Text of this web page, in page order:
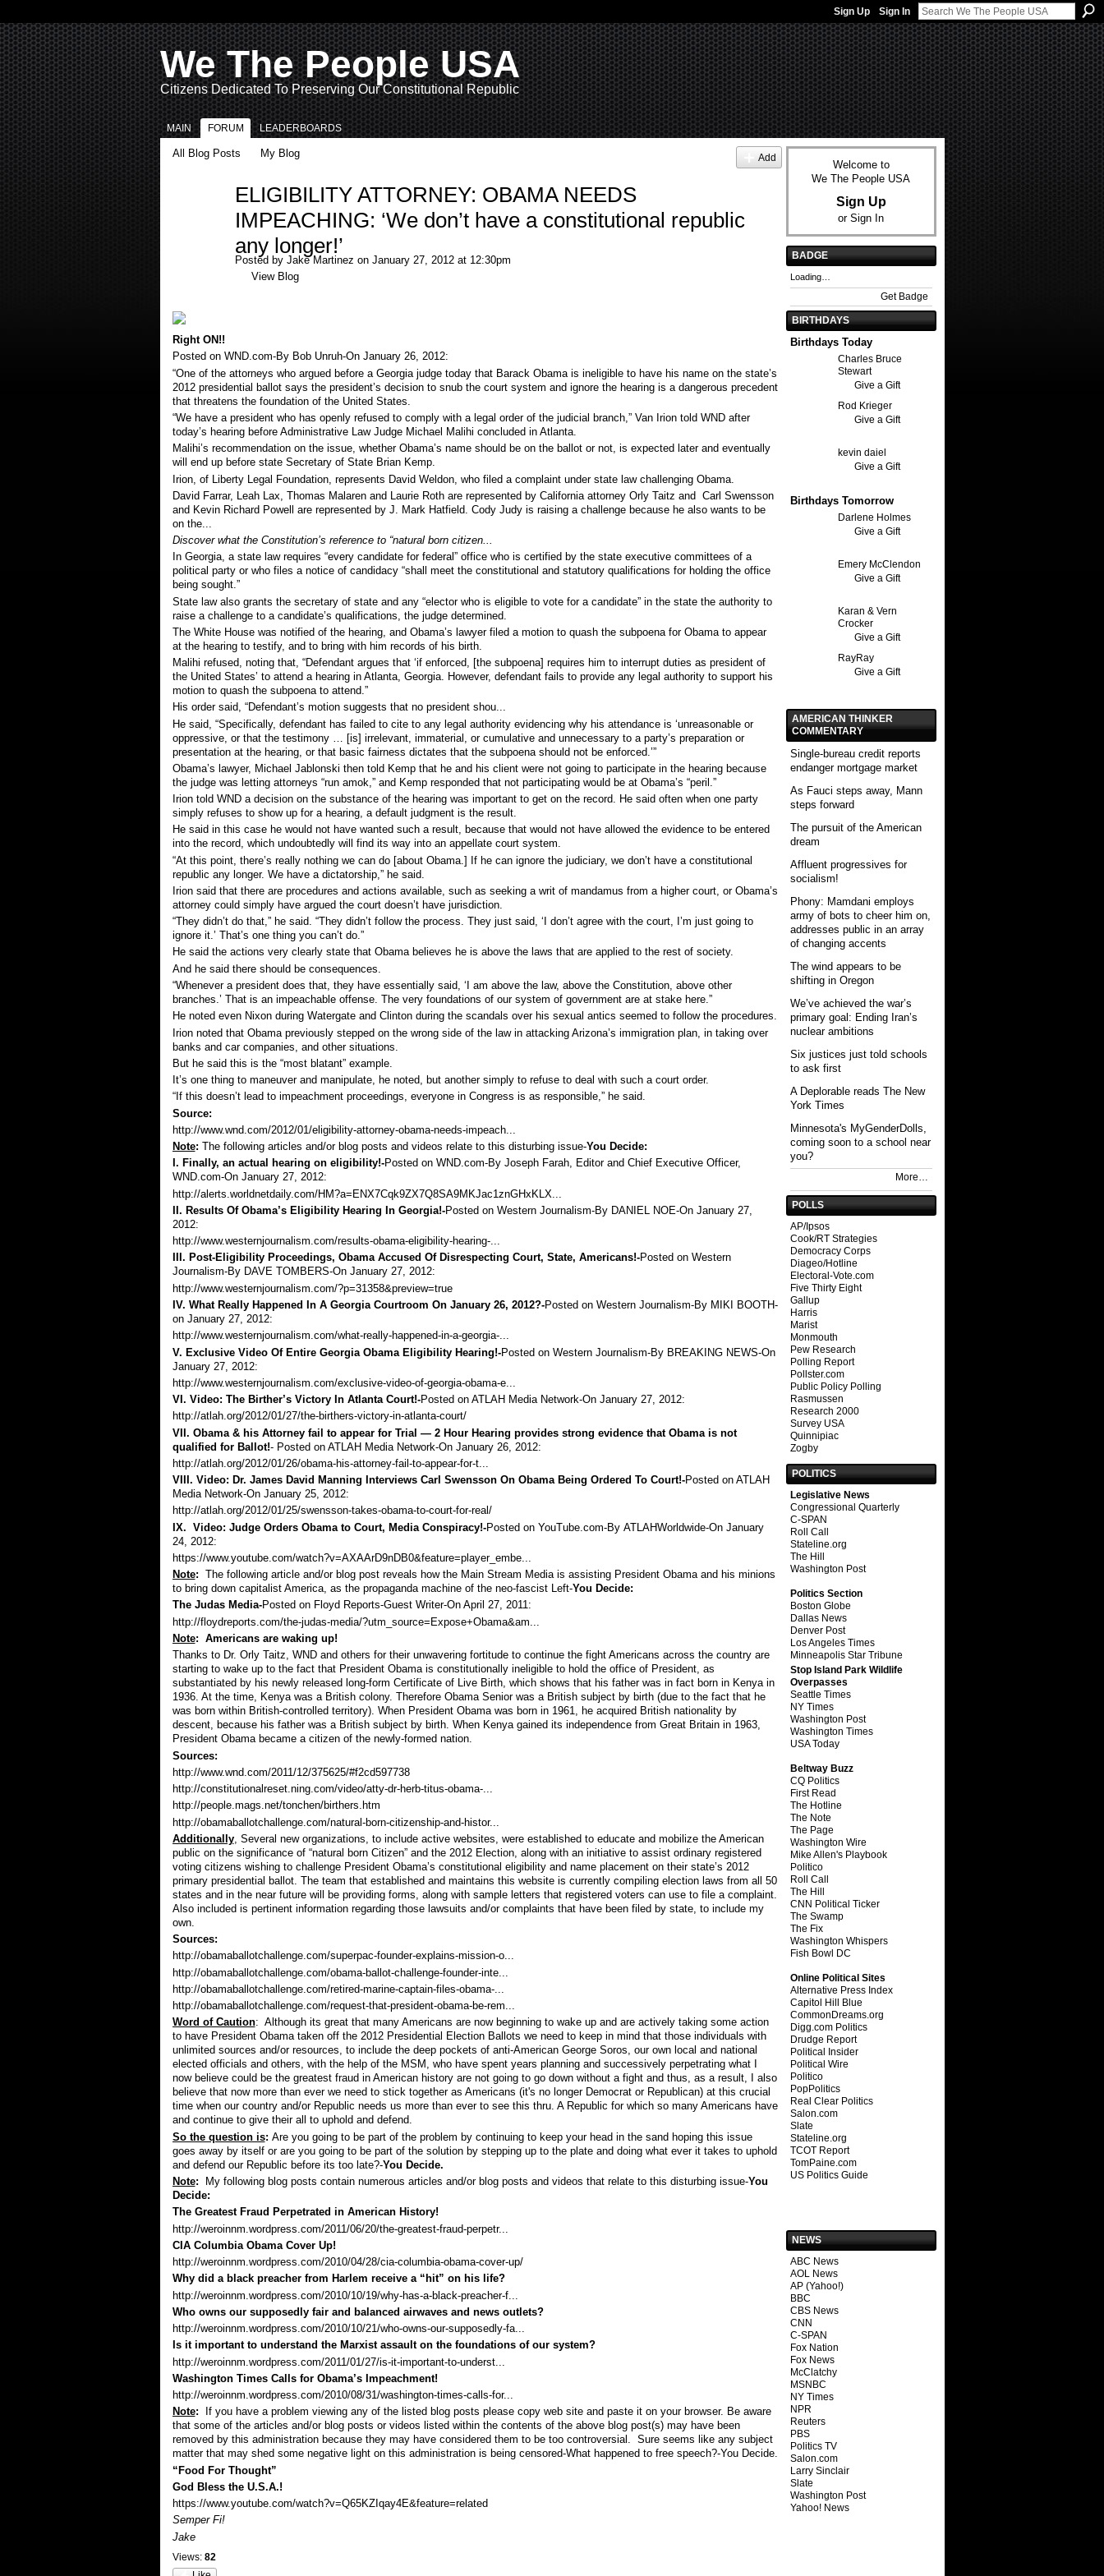
Sign Up Sign In
We The People USA
Citizens Dedicated To Preserving Our Constitutional Republic
MAIN FORUM LEADERBOARDS
All Blog Posts My Blog Add
ELIGIBILITY ATTORNEY: OBAMA NEEDS
IMPEACHING: ‘We don’t have a constitutional republic
any longer!’
Posted by Jake Martinez on January 27, 2012 at 12:30pm
View Blog
Right ON!!
Posted on WND.com-By Bob Unruh-On January 26, 2012:
“One of the attorneys who argued before a Georgia judge today that Barack Obama is ineligible to have his name on the state’s
2012 presidential ballot says the president’s decision to snub the court system and ignore the hearing is a dangerous precedent
that threatens the foundation of the United States.
“We have a president who has openly refused to comply with a legal order of the judicial branch,” Van Irion told WND after
today’s hearing before Administrative Law Judge Michael Malihi concluded in Atlanta.
Malihi’s recommendation on the issue, whether Obama’s name should be on the ballot or not, is expected later and eventually
will end up before state Secretary of State Brian Kemp.
Irion, of Liberty Legal Foundation, represents David Weldon, who filed a complaint under state law challenging Obama.
David Farrar, Leah Lax, Thomas Malaren and Laurie Roth are represented by California attorney Orly Taitz and Carl Swensson
and Kevin Richard Powell are represented by J. Mark Hatfield. Cody Judy is raising a challenge because he also wants to be
on the...
Discover what the Constitution’s reference to “natural born citizen...
In Georgia, a state law requires “every candidate for federal” office who is certified by the state executive committees of a
political party or who files a notice of candidacy “shall meet the constitutional and statutory qualifications for holding the office
being sought.”
State law also grants the secretary of state and any “elector who is eligible to vote for a candidate” in the state the authority to
raise a challenge to a candidate’s qualifications, the judge determined.
The White House was notified of the hearing, and Obama’s lawyer filed a motion to quash the subpoena for Obama to appear
at the hearing to testify, and to bring with him records of his birth.
Malihi refused, noting that, “Defendant argues that ‘if enforced, [the subpoena] requires him to interrupt duties as president of
the United States’ to attend a hearing in Atlanta, Georgia. However, defendant fails to provide any legal authority to support his
motion to quash the subpoena to attend.”
His order said, “Defendant’s motion suggests that no president shou...
He said, “Specifically, defendant has failed to cite to any legal authority evidencing why his attendance is ‘unreasonable or
oppressive, or that the testimony … [is] irrelevant, immaterial, or cumulative and unnecessary to a party’s preparation or
presentation at the hearing, or that basic fairness dictates that the subpoena should not be enforced.’”
Obama’s lawyer, Michael Jablonski then told Kemp that he and his client were not going to participate in the hearing because
the judge was letting attorneys “run amok,” and Kemp responded that not participating would be at Obama’s “peril.”
Irion told WND a decision on the substance of the hearing was important to get on the record. He said often when one party
simply refuses to show up for a hearing, a default judgment is the result.
He said in this case he would not have wanted such a result, because that would not have allowed the evidence to be entered
into the record, which undoubtedly will find its way into an appellate court system.
“At this point, there’s really nothing we can do [about Obama.] If he can ignore the judiciary, we don’t have a constitutional
republic any longer. We have a dictatorship,” he said.
Irion said that there are procedures and actions available, such as seeking a writ of mandamus from a higher court, or Obama’s
attorney could simply have argued the court doesn’t have jurisdiction.
“They didn’t do that,” he said. “They didn’t follow the process. They just said, ‘I don’t agree with the court, I’m just going to
ignore it.’ That’s one thing you can’t do.”
He said the actions very clearly state that Obama believes he is above the laws that are applied to the rest of society.
And he said there should be consequences.
“Whenever a president does that, they have essentially said, ‘I am above the law, above the Constitution, above other
branches.’ That is an impeachable offense. The very foundations of our system of government are at stake here.”
He noted even Nixon during Watergate and Clinton during the scandals over his sexual antics seemed to follow the procedures.
Irion noted that Obama previously stepped on the wrong side of the law in attacking Arizona’s immigration plan, in taking over
banks and car companies, and other situations.
But he said this is the “most blatant” example.
It’s one thing to maneuver and manipulate, he noted, but another simply to refuse to deal with such a court order.
“If this doesn’t lead to impeachment proceedings, everyone in Congress is as responsible,” he said.
Source:
http://www.wnd.com/2012/01/eligibility-attorney-obama-needs-impeach...
Note: The following articles and/or blog posts and videos relate to this disturbing issue-You Decide:
I. Finally, an actual hearing on eligibility!-Posted on WND.com-By Joseph Farah, Editor and Chief Executive Officer,
WND.com-On January 27, 2012:
http://alerts.worldnetdaily.com/HM?a=ENX7Cqk9ZX7Q8SA9MKJac1znGHxKLX...
II. Results Of Obama’s Eligibility Hearing In Georgia!-Posted on Western Journalism-By DANIEL NOE-On January 27,
2012:
http://www.westernjournalism.com/results-obama-eligibility-hearing-...
III. Post-Eligibility Proceedings, Obama Accused Of Disrespecting Court, State, Americans!-Posted on Western
Journalism-By DAVE TOMBERS-On January 27, 2012:
http://www.westernjournalism.com/?p=31358&preview=true
IV. What Really Happened In A Georgia Courtroom On January 26, 2012?-Posted on Western Journalism-By MIKI BOOTH-
on January 27, 2012:
http://www.westernjournalism.com/what-really-happened-in-a-georgia-...
V. Exclusive Video Of Entire Georgia Obama Eligibility Hearing!-Posted on Western Journalism-By BREAKING NEWS-On
January 27, 2012:
http://www.westernjournalism.com/exclusive-video-of-georgia-obama-e...
VI. Video: The Birther’s Victory In Atlanta Court!-Posted on ATLAH Media Network-On January 27, 2012:
http://atlah.org/2012/01/27/the-birthers-victory-in-atlanta-court/
VII. Obama & his Attorney fail to appear for Trial — 2 Hour Hearing provides strong evidence that Obama is not
qualified for Ballot!- Posted on ATLAH Media Network-On January 26, 2012:
http://atlah.org/2012/01/26/obama-his-attorney-fail-to-appear-for-t...
VIII. Video: Dr. James David Manning Interviews Carl Swensson On Obama Being Ordered To Court!-Posted on ATLAH
Media Network-On January 25, 2012:
http://atlah.org/2012/01/25/swensson-takes-obama-to-court-for-real/
IX. Video: Judge Orders Obama to Court, Media Conspiracy!-Posted on YouTube.com-By ATLAHWorldwide-On January
24, 2012:
https://www.youtube.com/watch?v=AXAArD9nDB0&feature=player_embe...
Note: The following article and/or blog post reveals how the Main Stream Media is assisting President Obama and his minions
to bring down capitalist America, as the propaganda machine of the neo-fascist Left-You Decide:
The Judas Media-Posted on Floyd Reports-Guest Writer-On April 27, 2011:
http://floydreports.com/the-judas-media/?utm_source=Expose+Obama&am...
Note: Americans are waking up!
Thanks to Dr. Orly Taitz, WND and others for their unwavering fortitude to continue the fight Americans across the country are
starting to wake up to the fact that President Obama is constitutionally ineligible to hold the office of President, as
substantiated by his newly released long-form Certificate of Live Birth, which shows that his father was in fact born in Kenya in
1936. At the time, Kenya was a British colony. Therefore Obama Senior was a British subject by birth (due to the fact that he
was born within British-controlled territory). When President Obama was born in 1961, he acquired British nationality by
descent, because his father was a British subject by birth. When Kenya gained its independence from Great Britain in 1963,
President Obama became a citizen of the newly-formed nation.
Sources:
http://www.wnd.com/2011/12/375625/#f2cd597738
http://constitutionalreset.ning.com/video/atty-dr-herb-titus-obama-...
http://people.mags.net/tonchen/birthers.htm
http://obamaballotchallenge.com/natural-born-citizenship-and-histor...
Additionally, Several new organizations, to include active websites, were established to educate and mobilize the American
public on the significance of “natural born Citizen” and the 2012 Election, along with an initiative to assist ordinary registered
voting citizens wishing to challenge President Obama’s constitutional eligibility and name placement on their state’s 2012
primary presidential ballot. The team that established and maintains this website is currently compiling election laws from all 50
states and in the near future will be providing forms, along with sample letters that registered voters can use to file a complaint.
Also included is pertinent information regarding those lawsuits and/or complaints that have been filed by state, to include my
own.
Sources:
http://obamaballotchallenge.com/superpac-founder-explains-mission-o...
http://obamaballotchallenge.com/obama-ballot-challenge-founder-inte...
http://obamaballotchallenge.com/retired-marine-captain-files-obama-...
http://obamaballotchallenge.com/request-that-president-obama-be-rem...
Word of Caution: Although its great that many Americans are now beginning to wake up and are actively taking some action
to have President Obama taken off the 2012 Presidential Election Ballots we need to keep in mind that those individuals with
unlimited sources and/or resources, to include the deep pockets of anti-American George Soros, our own local and national
elected officials and others, with the help of the MSM, who have spent years planning and successively perpetrating what I
now believe could be the greatest fraud in American history are not going to go down without a fight and thus, as a result, I also
believe that now more than ever we need to stick together as Americans (it's no longer Democrat or Republican) at this crucial
time when our country and/or Republic needs us more than ever to see this thru. A Republic for which so many Americans have
and continue to give their all to uphold and defend.
So the question is: Are you going to be part of the problem by continuing to keep your head in the sand hoping this issue
goes away by itself or are you going to be part of the solution by stepping up to the plate and doing what ever it takes to uphold
and defend our Republic before its too late?-You Decide.
Note: My following blog posts contain numerous articles and/or blog posts and videos that relate to this disturbing issue-You
Decide:
The Greatest Fraud Perpetrated in American History!
http://weroinnm.wordpress.com/2011/06/20/the-greatest-fraud-perpetr...
CIA Columbia Obama Cover Up!
http://weroinnm.wordpress.com/2010/04/28/cia-columbia-obama-cover-up/
Why did a black preacher from Harlem receive a “hit” on his life?
http://weroinnm.wordpress.com/2010/10/19/why-has-a-black-preacher-f...
Who owns our supposedly fair and balanced airwaves and news outlets?
http://weroinnm.wordpress.com/2010/10/21/who-owns-our-supposedly-fa...
Is it important to understand the Marxist assault on the foundations of our system?
http://weroinnm.wordpress.com/2011/01/27/is-it-important-to-underst...
Washington Times Calls for Obama’s Impeachment!
http://weroinnm.wordpress.com/2010/08/31/washington-times-calls-for...
Note:
If you have a problem viewing any of the listed blog posts please copy web site and paste it on your browser. Be aware
that some of the articles and/or blog posts or videos listed within the contents of the above blog post(s) may have been
removed by this administration because they may have considered them to be too controversial. Sure seems like any subject
matter that may shed some negative light on this administration is being censored-What happened to free speech?-You Decide.
“Food For Thought”
God Bless the U.S.A.!
https://www.youtube.com/watch?v=Q65KZIqay4E&feature=related
Semper Fi!
Jake
Views: 82
Welcome to
We The People USA
Sign Up
or Sign In
BADGE
Loading…
Get Badge
BIRTHDAYS
Birthdays Today
Charles Bruce
Stewart
Give a Gift
Rod Krieger
Give a Gift
kevin daiel
Give a Gift
Birthdays Tomorrow
Darlene Holmes
Give a Gift
Emery McClendon
Give a Gift
Karan & Vern
Crocker
Give a Gift
RayRay
Give a Gift
AMERICAN THINKER
COMMENTARY
Single-bureau credit reports
endanger mortgage market
As Fauci steps away, Mann
steps forward
The pursuit of the American
dream
Affluent progressives for
socialism!
Phony: Mamdani employs
army of bots to cheer him on,
addresses public in an array
of changing accents
The wind appears to be
shifting in Oregon
We’ve achieved the war’s
primary goal: Ending Iran’s
nuclear ambitions
Six justices just told schools
to ask first
A Deplorable reads The New
York Times
Minnesota's MyGenderDolls,
coming soon to a school near
you?
More…
POLLS
AP/Ipsos
Cook/RT Strategies
Democracy Corps
Diageo/Hotline
Electoral-Vote.com
Five Thirty Eight
Gallup
Harris
Marist
Monmouth
Pew Research
Polling Report
Pollster.com
Public Policy Polling
Rasmussen
Research 2000
Survey USA
Quinnipiac
Zogby
POLITICS
Legislative News
Congressional Quarterly
C-SPAN
Roll Call
Stateline.org
The Hill
Washington Post
Politics Section
Boston Globe
Dallas News
Denver Post
Los Angeles Times
Minneapolis Star Tribune
Stop Island Park Wildlife
Overpasses
Seattle Times
NY Times
Washington Post
Washington Times
USA Today
Beltway Buzz
CQ Politics
First Read
The Hotline
The Note
The Page
Washington Wire
Mike Allen's Playbook
Politico
Roll Call
The Hill
CNN Political Ticker
The Swamp
The Fix
Washington Whispers
Fish Bowl DC
Online Political Sites
Alternative Press Index
Capitol Hill Blue
CommonDreams.org
Digg.com Politics
Drudge Report
Political Insider
Political Wire
Politico
PopPolitics
Real Clear Politics
Salon.com
Slate
Stateline.org
TCOT Report
TomPaine.com
US Politics Guide
NEWS
ABC News
AOL News
AP (Yahoo!)
BBC
CBS News
CNN
C-SPAN
Fox Nation
Fox News
McClatchy
MSNBC
NY Times
NPR
Reuters
PBS
Politics TV
Salon.com
Larry Sinclair
Slate
Washington Post
Yahoo! News